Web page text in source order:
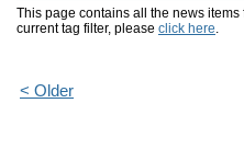
This page contains all the news items
current tag filter, please click here.
< Older